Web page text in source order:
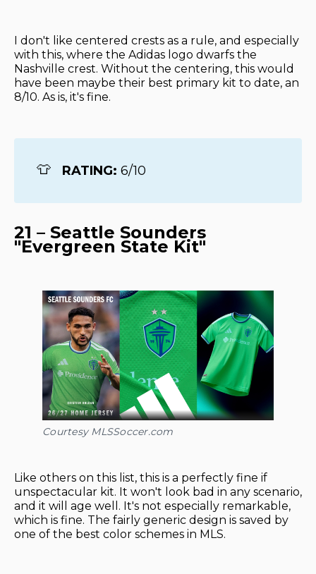
I don't like centered crests as a rule, and especially
with this, where the Adidas logo dwarfs the
Nashville crest. Without the centering, this would
have been maybe their best primary kit to date, an
8/10. As is, it's fine.
👕 RATING: 6/10
21 – Seattle Sounders
"Evergreen State Kit"
Courtesy MLSSoccer.com
Like others on this list, this is a perfectly fine if
unspectacular kit. It won't look bad in any scenario,
and it will age well. It's not especially remarkable,
which is fine. The fairly generic design is saved by
one of the best color schemes in MLS.